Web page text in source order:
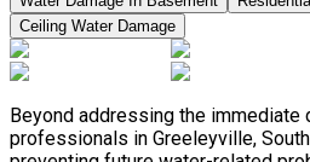
Ceiling Water Damage
Beyond addressing the immediate
professionals in Greeleyville,